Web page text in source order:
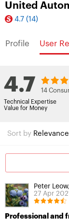
United
4.7 (14)
Profile User
4.7 14
Technical Expertise
Value for Money
Sort by Relevance
Peter
27 Apr
Professional and